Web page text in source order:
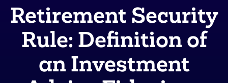
Retirement Security
Rule: Definition of
an Investment